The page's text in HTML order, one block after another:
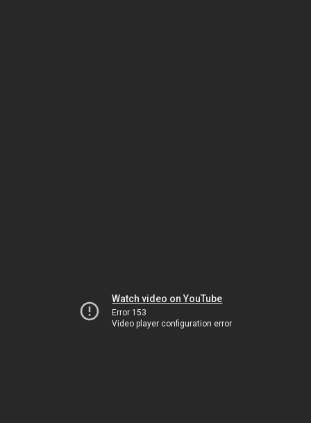
Watch video on YouTube
Error 153
Video player configuration error